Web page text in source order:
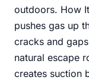
outdoors. How
pushes gas up
cracks and
natural escape
creates suction